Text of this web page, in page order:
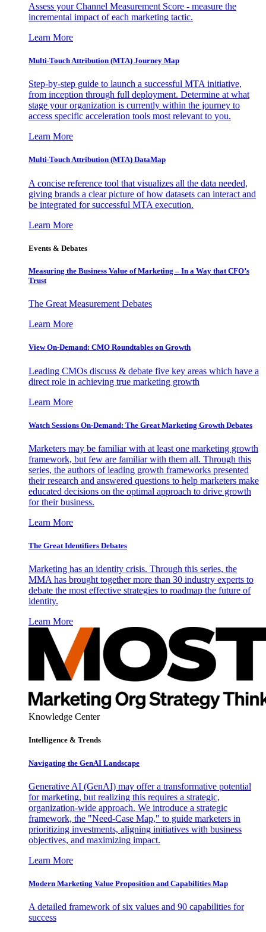
Assess your Channel Measurement Score - measure the
incremental impact of each marketing tactic.
Learn More
Multi-Touch Attribution (MTA) Journey Map
Step-by-step guide to launch a successful MTA initiative,
from inception through full deployment. Determine at what
stage your organization is currently within the journey to
access specific acceleration tools most relevant to you.
Learn More
Multi-Touch Attribution (MTA) DataMap
A concise reference tool that visualizes all the data needed,
giving brands a clear picture of how datasets can interact and
be integrated for successful MTA execution.
Learn More
Events & Debates
Measuring the Business Value of Marketing – In a Way that CFO’s
Trust
The Great Measurement Debates
Learn More
View On-Demand: CMO Roundtables on Growth
Leading CMOs discuss & debate five key areas which have a
direct role in achieving true marketing growth
Learn More
Watch Sessions On-Demand: The Great Marketing Growth Debates
Marketers may be familiar with at least one marketing growth
framework, but few are familiar with them all. Through this
series, the authors of leading growth frameworks presented
their research and answered questions to help marketers make
educated decisions on the optimal approach to drive growth
for their business.
Learn More
The Great Identifiers Debates
Marketing has an identity crisis. Through this series, the
MMA has brought together more than 30 industry experts to
debate the most effective strategies to roadmap the future of
identity.
Learn More
Knowledge Center
Intelligence & Trends
Navigating the GenAI Landscape
Generative AI (GenAI) may offer a transformative potential
for marketing, but realizing this requires a strategic,
organization-wide approach. We introduce a strategic
framework, the "Need-Case Map," to guide marketers in
prioritizing investments, aligning initiatives with business
objectives, and maximizing impact.
Learn More
Modern Marketing Value Proposition and Capabilities Map
A detailed framework of six values and 90 capabilities for
success